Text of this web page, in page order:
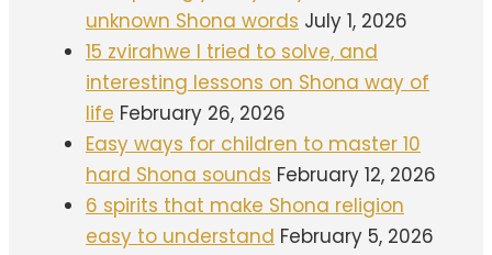
unknown Shona words July 1, 2026
15 zvirahwe I tried to solve, and
interesting lessons on Shona way of
life February 26, 2026
Easy ways for children to master 10
hard Shona sounds February 12, 2026
6 spirits that make Shona religion
easy to understand February 5, 2026